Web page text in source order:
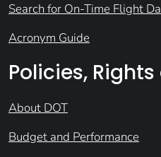
Search for On-Time Flight
Acronym Guide
Policies,
About DOT
Budget and Performance